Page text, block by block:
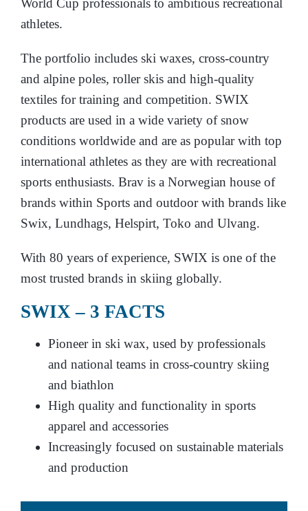
World Cup professionals to ambitious recreational
athletes.
The portfolio includes ski waxes, cross-country
and alpine poles, roller skis and high-quality
textiles for training and competition. SWIX
products are used in a wide variety of snow
conditions worldwide and are as popular with top
international athletes as they are with recreational
sports enthusiasts. Brav is a Norwegian house of
brands within Sports and outdoor with brands like
Swix, Lundhags, Helspirt, Toko and Ulvang.
With 80 years of experience, SWIX is one of the
most trusted brands in skiing globally.
SWIX – 3 FACTS
Pioneer in ski wax, used by professionals
and national teams in cross-country skiing
and biathlon
High quality and functionality in sports
apparel and accessories
Increasingly focused on sustainable materials
and production